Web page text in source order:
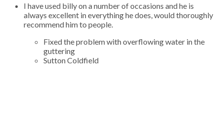
I have used billy on a number of occasions and he is
always excellent in everything he does, would thoroughly
recommend him to people.
Fixed the problem with overflowing water in the
guttering
Sutton Coldfield